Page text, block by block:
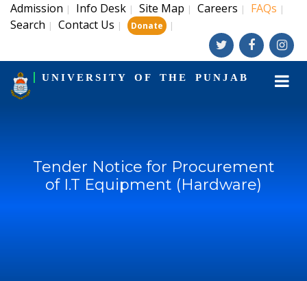
Admission | Info Desk | Site Map | Careers | FAQs |
Search | Contact Us | Donate |
UNIVERSITY OF THE PUNJAB
Tender Notice for Procurement
of I.T Equipment (Hardware)